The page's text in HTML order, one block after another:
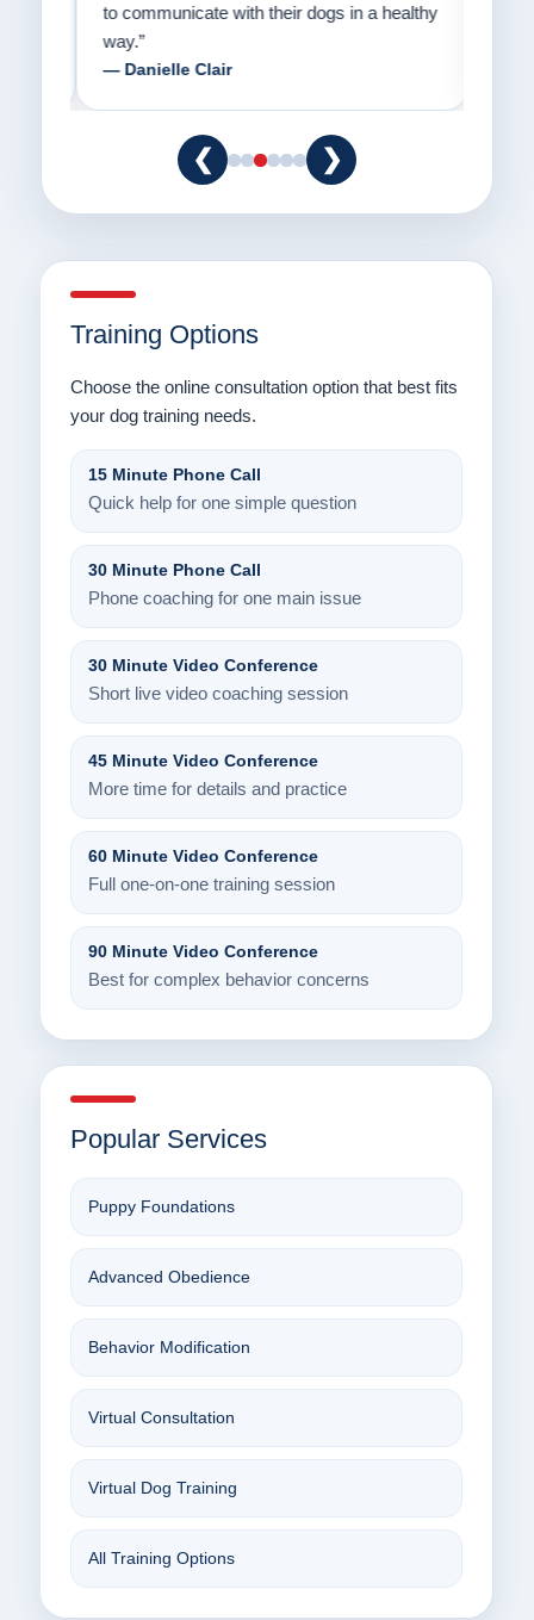
to communicate with their dogs in a healthy
way.”
— Danielle Clair
❮ ❯
Training Options
Choose the online consultation option that best fits
your dog training needs.
15 Minute Phone Call
Quick help for one simple question
30 Minute Phone Call
Phone coaching for one main issue
30 Minute Video Conference
Short live video coaching session
45 Minute Video Conference
More time for details and practice
60 Minute Video Conference
Full one-on-one training session
90 Minute Video Conference
Best for complex behavior concerns
Popular Services
Puppy Foundations
Advanced Obedience
Behavior Modification
Virtual Consultation
Virtual Dog Training
All Training Options